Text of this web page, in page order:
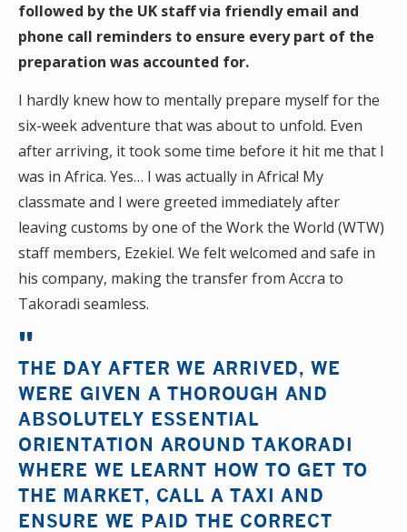
followed by the UK staff via friendly email and
phone call reminders to ensure every part of the
preparation was accounted for.
I hardly knew how to mentally prepare myself for the
six-week adventure that was about to unfold. Even
after arriving, it took some time before it hit me that I
was in Africa. Yes… I was actually in Africa! My
classmate and I were greeted immediately after
leaving customs by one of the Work the World (WTW)
staff members, Ezekiel. We felt welcomed and safe in
his company, making the transfer from Accra to
Takoradi seamless.
THE DAY AFTER WE ARRIVED, WE
WERE GIVEN A THOROUGH AND
ABSOLUTELY ESSENTIAL
ORIENTATION AROUND TAKORADI
WHERE WE LEARNT HOW TO GET TO
THE MARKET, CALL A TAXI AND
ENSURE WE PAID THE CORRECT